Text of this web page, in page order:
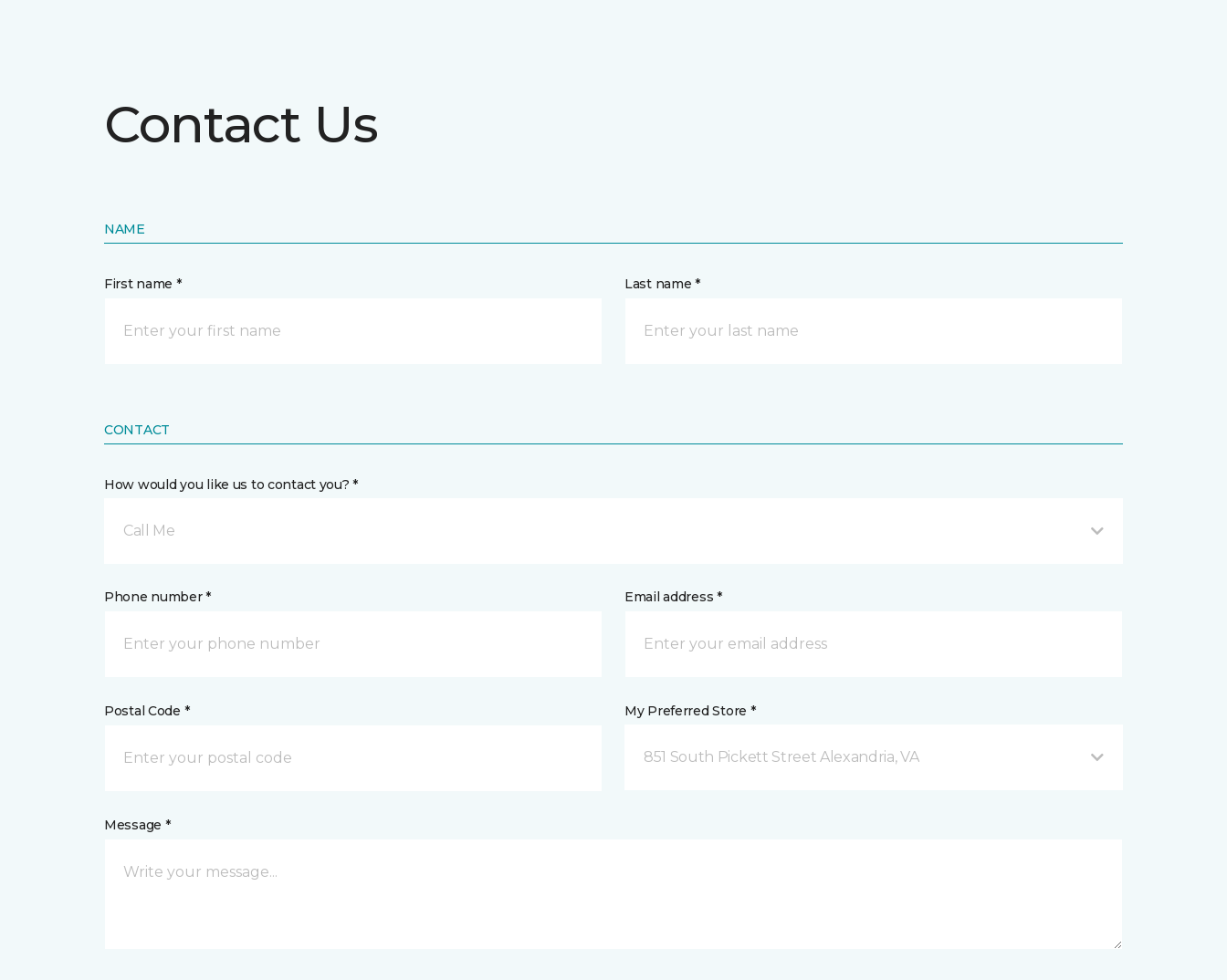
Contact Us
NAME
First name * Last name *
CONTACT
How would you like us to contact you? *
Call Me
Phone number * Email address *
Postal Code * My Preferred Store *
851 South Pickett Street Alexandria, VA
Message *